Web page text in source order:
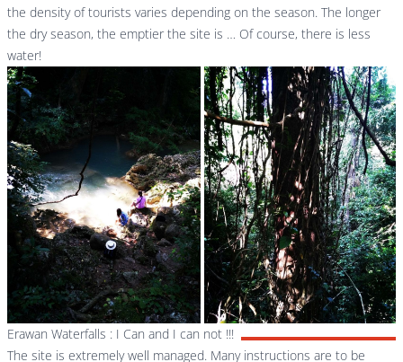
the density of tourists varies depending on the season. The longer
the dry season, the emptier the site is … Of course, there is less
water!
Erawan Waterfalls : I Can and I can not !!!
The site is extremely well managed. Many instructions are to be